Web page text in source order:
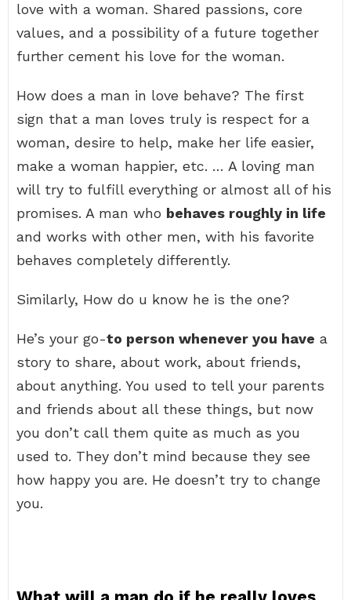
love with a woman. Shared passions, core
values, and a possibility of a future together
further cement his love for the woman.
How does a man in love behave? The first
sign that a man loves truly is respect for a
woman, desire to help, make her life easier,
make a woman happier, etc. … A loving man
will try to fulfill everything or almost all of his
promises. A man who behaves roughly in life
and works with other men, with his favorite
behaves completely differently.
Similarly, How do u know he is the one?
He’s your go-to person whenever you have a
story to share, about work, about friends,
about anything. You used to tell your parents
and friends about all these things, but now
you don’t call them quite as much as you
used to. They don’t mind because they see
how happy you are. He doesn’t try to change
you.